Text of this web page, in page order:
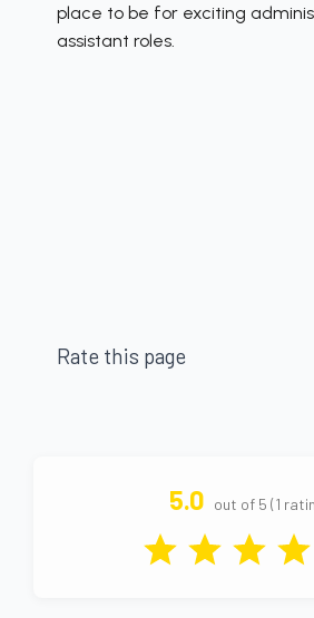
place to be for exciting
assistant roles.
Rate this page
5.0 out of 5 (1